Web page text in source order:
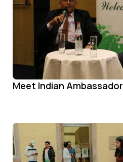
Meet Indian Ambassador